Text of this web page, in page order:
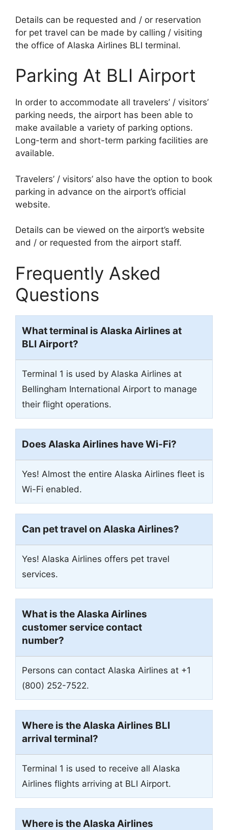
Details can be requested and / or reservation
for pet travel can be made by calling / visiting
the office of Alaska Airlines BLI terminal.
Parking At BLI Airport
In order to accommodate all travelers’ / visitors’
parking needs, the airport has been able to
make available a variety of parking options.
Long-term and short-term parking facilities are
available.
Travelers’ / visitors’ also have the option to book
parking in advance on the airport’s official
website.
Details can be viewed on the airport’s website
and / or requested from the airport staff.
Frequently Asked
Questions
What terminal is Alaska Airlines at
BLI Airport?
Terminal 1 is used by Alaska Airlines at
Bellingham International Airport to manage
their flight operations.
Does Alaska Airlines have Wi-Fi?
Yes! Almost the entire Alaska Airlines fleet is
Wi-Fi enabled.
Can pet travel on Alaska Airlines?
Yes! Alaska Airlines offers pet travel
services.
What is the Alaska Airlines
customer service contact
number?
Persons can contact Alaska Airlines at +1
(800) 252-7522.
Where is the Alaska Airlines BLI
arrival terminal?
Terminal 1 is used to receive all Alaska
Airlines flights arriving at BLI Airport.
Where is the Alaska Airlines